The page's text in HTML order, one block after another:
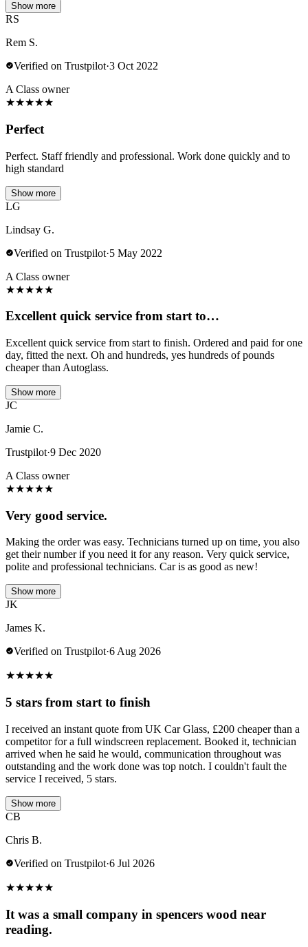
Show more
RS
Rem S.
Verified on Trustpilot·3 Oct 2022
A Class owner
★★★★★
Perfect
Perfect. Staff friendly and professional. Work done quickly and to
high standard
Show more
LG
Lindsay G.
Verified on Trustpilot·5 May 2022
A Class owner
★★★★★
Excellent quick service from start to…
Excellent quick service from start to finish. Ordered and paid for one
day, fitted the next. Oh and hundreds, yes hundreds of pounds
cheaper than Autoglass.
Show more
JC
Jamie C.
Trustpilot·9 Dec 2020
A Class owner
★★★★★
Very good service.
Making the order was easy. Technicians turned up on time, you also
get their number if you need it for any reason. Very quick service,
polite and professional technicians. Car is as good as new!
Show more
JK
James K.
Verified on Trustpilot·6 Aug 2026
★★★★★
5 stars from start to finish
I received an instant quote from UK Car Glass, £200 cheaper than a
competitor for a full windscreen replacement. Booked it, technician
arrived when he said he would, communication throughout was
outstanding and the work done was top notch. I couldn't fault the
service I received, 5 stars.
Show more
CB
Chris B.
Verified on Trustpilot·6 Jul 2026
★★★★★
It was a small company in spencers wood near
reading.